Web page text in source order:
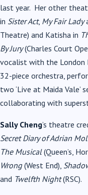
last year. Her other
in Sister Act, My Fair Lady
Theatre) and Katisha in
By Jury(Charles Court
vocalist with the London
32-piece orchestra,
two ‘Live at Maida Vale’
collaborating with
Sally Cheng’s theatre
Secret Diary of Adrian
The Musical(Queen’s,
Wrong(West End),
and Twelfth Night(RSC).